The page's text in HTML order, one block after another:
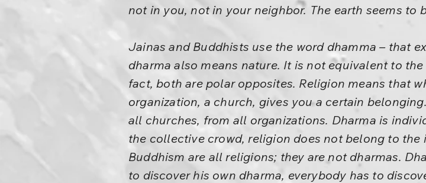
not in you, not in your neighbor. The earth seems to
Jainas and Buddhists use the word dhamma – that
dharma also means nature. It is not equivalent to
fact, both are polar opposites. Religion means that
organization, a church, gives you a certain
all churches, from all organizations. Dharma is
the collective crowd, religion does not belong to
Buddhism are all religions; they are not dharmas.
to discover his own dharma, everybody has to